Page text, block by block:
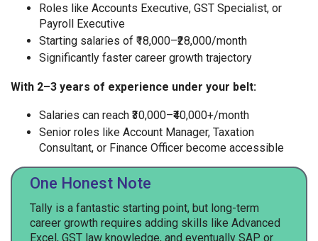
Roles like Accounts Executive, GST Specialist, or
Payroll Executive
Starting salaries of ₹18,000–₹28,000/month
Significantly faster career growth trajectory
With 2–3 years of experience under your belt:
Salaries can reach ₹30,000–₹40,000+/month
Senior roles like Account Manager, Taxation
Consultant, or Finance Officer become accessible
One Honest Note
Tally is a fantastic starting point, but long-term
career growth requires adding skills like Advanced
Excel, GST law knowledge, and eventually SAP or